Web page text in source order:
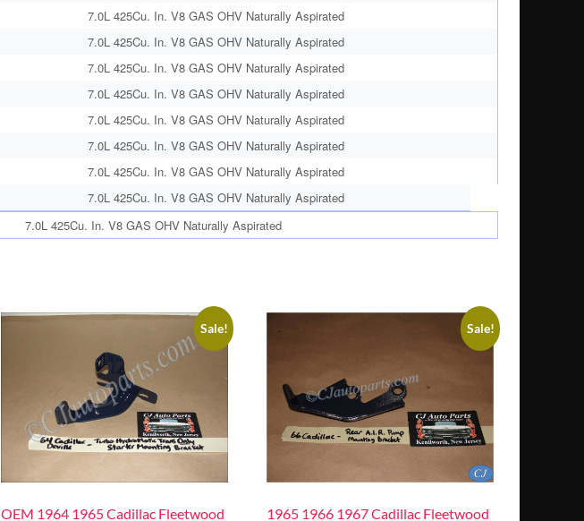
7.0L 425Cu. In. V8 GAS OHV Naturally Aspirated
7.0L 425Cu. In. V8 GAS OHV Naturally Aspirated
7.0L 425Cu. In. V8 GAS OHV Naturally Aspirated
7.0L 425Cu. In. V8 GAS OHV Naturally Aspirated
7.0L 425Cu. In. V8 GAS OHV Naturally Aspirated
7.0L 425Cu. In. V8 GAS OHV Naturally Aspirated
7.0L 425Cu. In. V8 GAS OHV Naturally Aspirated
7.0L 425Cu. In. V8 GAS OHV Naturally Aspirated
7.0L 425Cu. In. V8 GAS OHV Naturally Aspirated
Sale!
OEM 1964 1965 Cadillac Fleetwood
Sale!
1965 1966 1967 Cadillac Fleetwood